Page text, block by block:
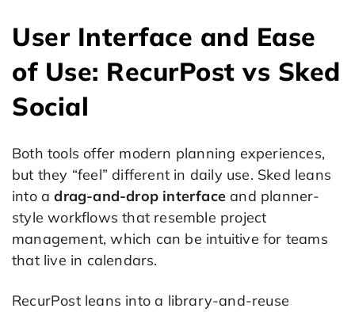
User Interface and Ease
of Use: RecurPost vs Sked
Social
Both tools offer modern planning experiences,
but they “feel” different in daily use. Sked leans
into adrag-and-drop interface and planner-
style workflows that resemble project
management, which can be intuitive for teams
that live in calendars.
RecurPost leans into a library-and-reuse